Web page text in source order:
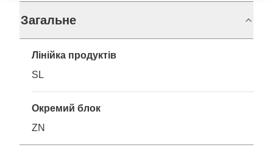
Загальне
Лінійка продуктів
SL
Окремий блок
ZN